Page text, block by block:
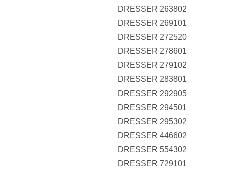
DRESSER 263802
DRESSER 269101
DRESSER 272520
DRESSER 278601
DRESSER 279102
DRESSER 283801
DRESSER 292905
DRESSER 294501
DRESSER 295302
DRESSER 446602
DRESSER 554302
DRESSER 729101